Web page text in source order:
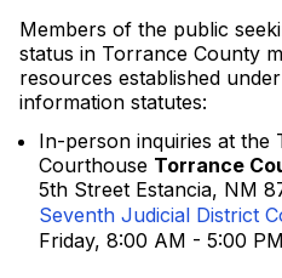
Members of the public
status in Torrance County
resources established
information statutes:
In-person inquiries at the
Courthouse Torrance
5th Street Estancia, NM
Seventh Judicial District
Friday, 8:00 AM - 5:00 PM